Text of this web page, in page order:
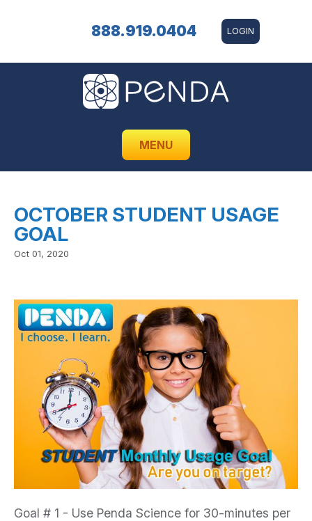
888.919.0404 LOGIN
MENU
OCTOBER STUDENT USAGE
GOAL
Oct 01, 2020
Goal # 1 - Use Penda Science for 30-minutes per